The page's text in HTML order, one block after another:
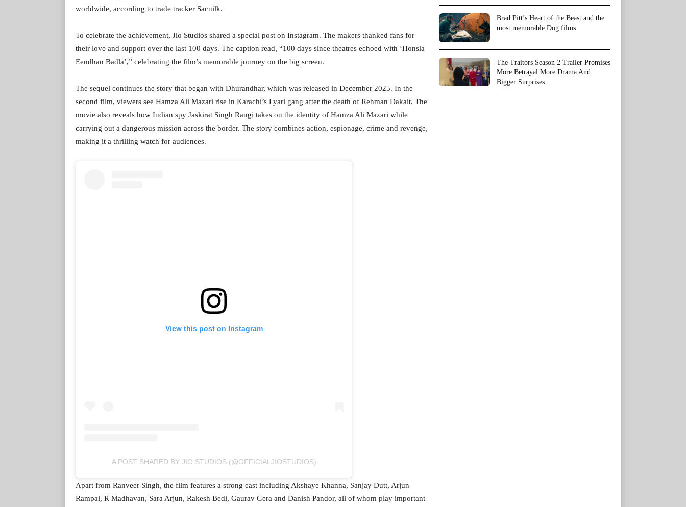
worldwide, according to trade tracker Sacnilk.
To celebrate the achievement, Jio Studios shared a special post on Instagram. The makers thanked fans for
their love and support over the last 100 days. The caption read, “100 days since theatres echoed with ‘Honsla
Eendhan Badla’,” celebrating the film’s memorable journey on the big screen.
The sequel continues the story that began with Dhurandhar, which was released in December 2025. In the
second film, viewers see Hamza Ali Mazari rise in Karachi’s Lyari gang after the death of Rehman Dakait. The
movie also reveals how Indian spy Jaskirat Singh Rangi takes on the identity of Hamza Ali Mazari while
carrying out a dangerous mission across the border. The story combines action, espionage, crime and revenge,
making it a thrilling watch for audiences.
View this post on Instagram
A POST SHARED BY JIO STUDIOS (@OFFICIALJIOSTUDIOS)
Apart from Ranveer Singh, the film features a strong cast including Akshaye Khanna, Sanjay Dutt, Arjun
Rampal, R Madhavan, Sara Arjun, Rakesh Bedi, Gaurav Gera and Danish Pandor, all of whom play important
Brad Pitt’s Heart of the Beast and the
most memorable Dog films
The Traitors Season 2 Trailer Promises
More Betrayal More Drama And
Bigger Surprises